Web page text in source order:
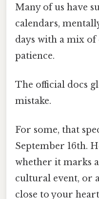
Many of us have
calendars,
days with a mix
patience.
The official docs
mistake.
For some, that
September 16th.
whether it marks
cultural event, or
close to your